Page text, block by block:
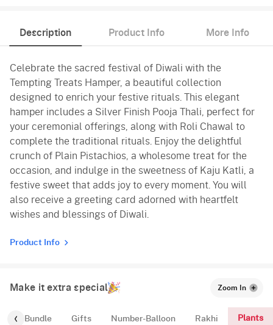
Description Product Info More Info
Celebrate the sacred festival of Diwali with the
Tempting Treats Hamper, a beautiful collection
designed to enrich your festive rituals. This elegant
hamper includes a Silver Finish Pooja Thali, perfect for
your ceremonial offerings, along with Roli Chawal to
complete the traditional rituals. Enjoy the delightful
crunch of Plain Pistachios, a wholesome treat for the
occasion, and indulge in the sweetness of Kaju Katli, a
festive sweet that adds joy to every moment. You will
also receive a greeting card adorned with heartfelt
wishes and blessings of Diwali.
Product Info
Make it extra special Zoom In
Bundle Gifts Number-Balloon Rakhi Plants